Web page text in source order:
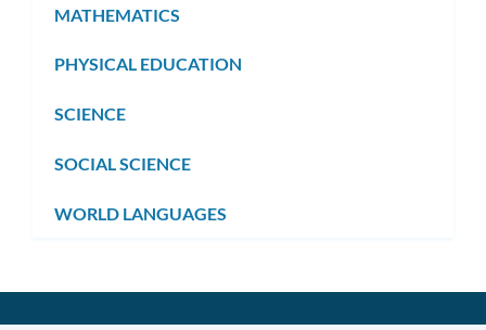
MATHEMATICS
PHYSICAL EDUCATION
SCIENCE
SOCIAL SCIENCE
WORLD LANGUAGES